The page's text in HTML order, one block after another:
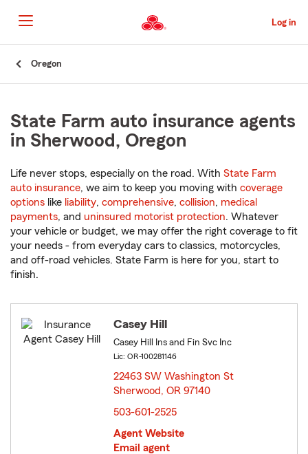
to
Main
Content
Log in
Oregon
State Farm auto insurance agents
in Sherwood, Oregon
Life never stops, especially on the road. With State Farm
auto insurance, we aim to keep you moving with coverage
options like liability, comprehensive, collision, medical
payments, and uninsured motorist protection. Whatever
your vehicle or budget, we may offer the right coverage to fit
your needs - from everyday cars to classics, motorcycles,
and off-road vehicles. State Farm is here for you, start to
finish.
Casey Hill
Casey Hill Ins and Fin Svc Inc
Lic: OR-100281146
22463 SW Washington St
Sherwood, OR 97140
503-601-2525
Agent Website
Email agent